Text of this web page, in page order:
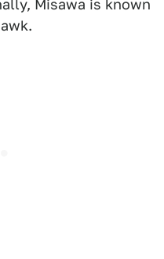
Misawa is known